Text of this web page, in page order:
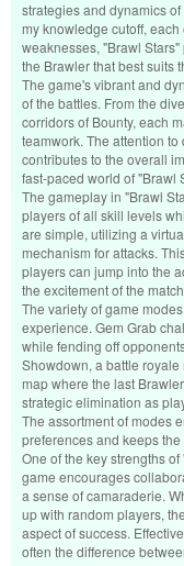
strategies and dynamics
my knowledge cutoff,
weaknesses, "Brawl
the Brawler that best suits
The game's vibrant and
of the battles. From the
corridors of Bounty, each
teamwork. The attention
contributes to the overall
fast-paced world of "Brawl
The gameplay in "Brawl
players of all skill levels
are simple, utilizing a
mechanism for attacks.
players can jump into the
the excitement of the
The variety of game
experience. Gem Grab
while fending off
Showdown, a battle
map where the last
strategic elimination as
The assortment of modes
preferences and keeps
One of the key strengths
game encourages
a sense of camaraderie.
up with random players,
aspect of success.
often the difference